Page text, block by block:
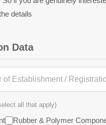
details
Data
all that apply)
Rubber & Polymer